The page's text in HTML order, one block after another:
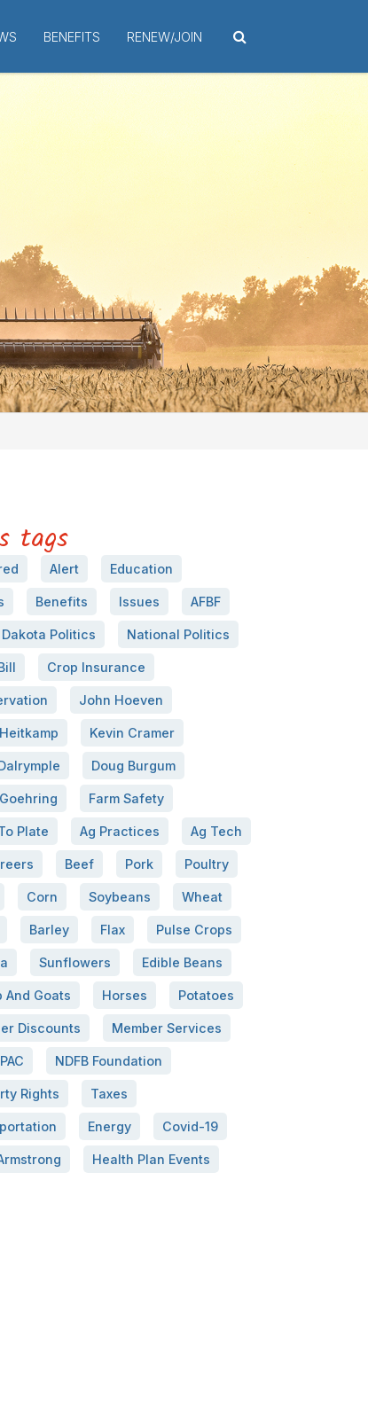
BENEFITS RENEW/JOIN
tags
Alert Education
Benefits Issues AFBF
Politics National Politics
Crop Insurance
John Hoeven
Kevin Cramer
Doug Burgum
Farm Safety
Plate Ag Practices Ag Tech
Beef Pork Poultry
Corn Soybeans Wheat
Barley Flax Pulse Crops
Sunflowers Edible Beans
And Goats Horses Potatoes
Discounts Member Services
NDFB Foundation
Rights Taxes
Energy Covid-19
Health Plan Events